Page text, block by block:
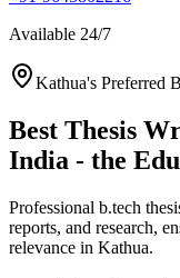
Available 24/7
Kathua's Preferred
Best Thesis
India - the
Professional b.tech
reports, and research,
relevance in Kathua.